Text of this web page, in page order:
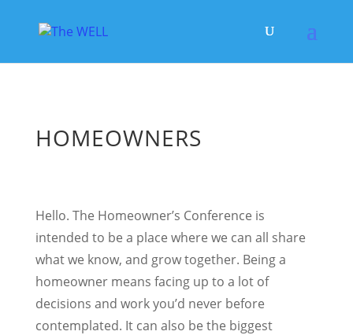
HOMEOWNERS
Hello. The Homeowner’s Conference is
intended to be a place where we can all share
what we know, and grow together. Being a
homeowner means facing up to a lot of
decisions and work you’d never before
contemplated. It can also be the biggest